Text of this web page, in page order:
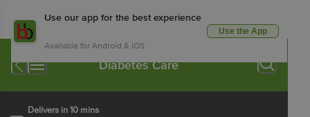
Use our app for the best experience
Available for Android & iOS
Use the App
Diabetes Care
Delivers in 10 mins